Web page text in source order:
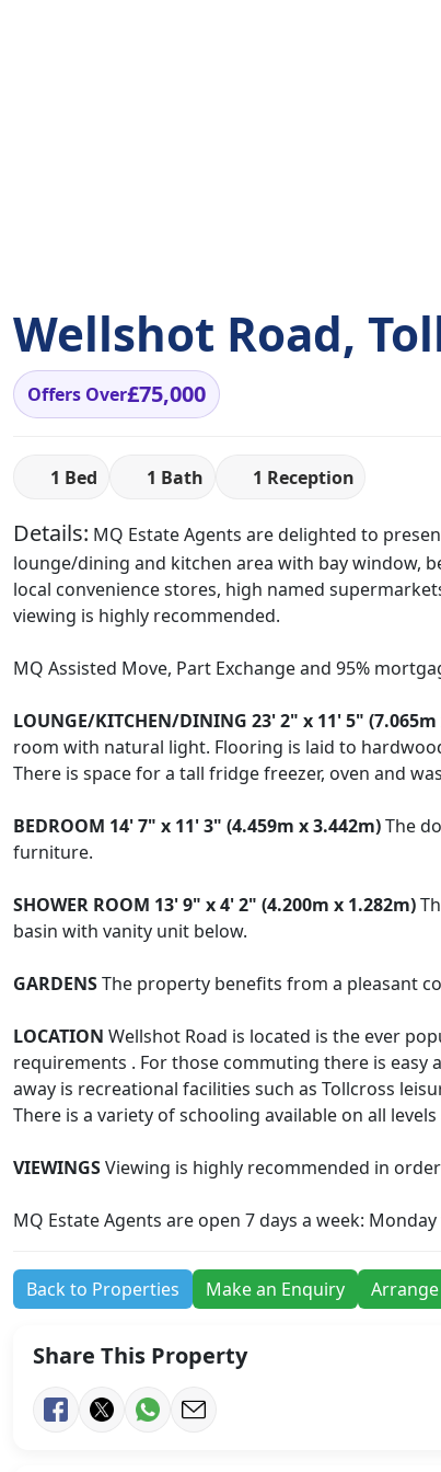
Wellshot Road,
Offers Over£75,000
1 Bed 1 Bath 1 Reception
Details: MQ Estate Agents are delighted to
lounge/dining and kitchen area with bay window,
local convenience stores, high named
viewing is highly recommended.
MQ Assisted Move, Part Exchange and 95%
LOUNGE/KITCHEN/DINING 23' 2" x 11' 5"
room with natural light. Flooring is laid to
There is space for a tall fridge freezer, oven and
BEDROOM 14' 7" x 11' 3" (4.459m x 3.442m)The
furniture.
SHOWER ROOM 13' 9" x 4' 2" (4.200m x 1.282m)
basin with vanity unit below.
GARDENSThe property benefits from a pleasant
LOCATION Wellshot Road is located is the ever
requirements . For those commuting there is easy
away is recreational facilities such as Tollcross
There is a variety of schooling available on all
VIEWINGSViewing is highly recommended in
MQ Estate Agents are open 7 days a week:
Back to Properties Make an Enquiry
Share This Property